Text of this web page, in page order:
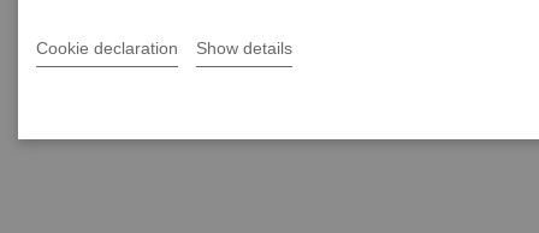
Cookie declaration Show details